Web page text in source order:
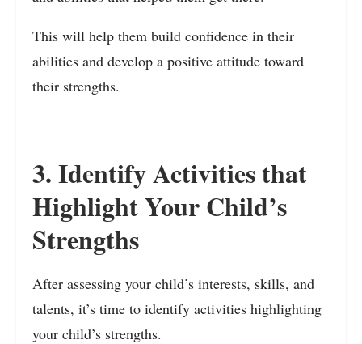
This will help them build confidence in their
abilities and develop a positive attitude toward
their strengths.
3. Identify Activities that
Highlight Your Child’s
Strengths
After assessing your child’s interests, skills, and
talents, it’s time to identify activities highlighting
your child’s strengths.